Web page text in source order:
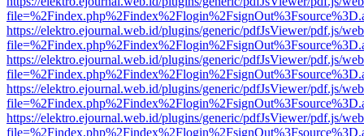
https://elektro.ejournal.web.id/plugins/generic/pdfJsViewer/pdf.js/
https://elektro.ejournal.web.id/plugins/generic/pdfJsViewer/pdf.js/
https://elektro.ejournal.web.id/plugins/generic/pdfJsViewer/pdf.js/
https://elektro.ejournal.web.id/plugins/generic/pdfJsViewer/pdf.js/